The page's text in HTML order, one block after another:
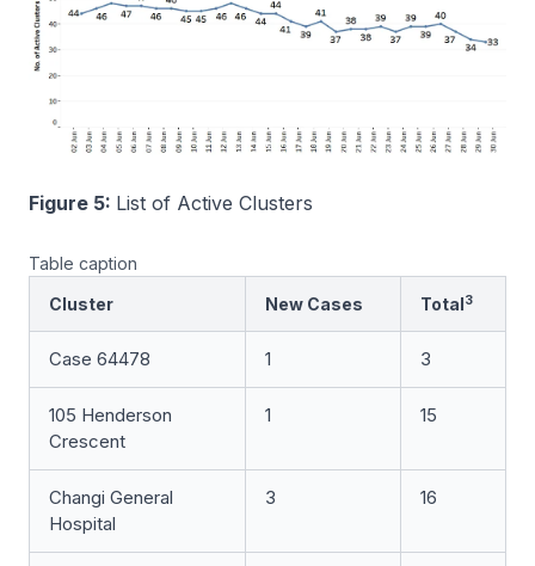
Figure 5: List of Active Clusters
Table caption
Cluster
New Cases Total3
Case 64478 1 3
105 Henderson
Crescent
1 15
Changi General
Hospital
3 16